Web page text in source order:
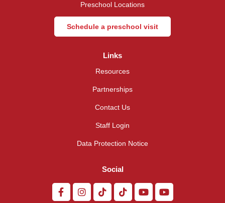
Preschool Locations
Schedule a preschool visit
Links
Resources
Partnerships
Contact Us
Staff Login
Data Protection Notice
Social